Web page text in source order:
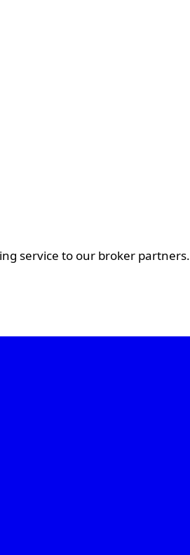
service to our broker partners.